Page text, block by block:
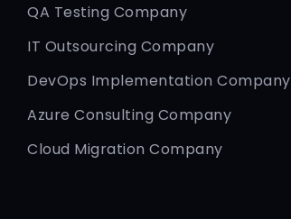
QA Testing Company
IT Outsourcing Company
DevOps Implementation Company
Azure Consulting Company
Cloud Migration Company